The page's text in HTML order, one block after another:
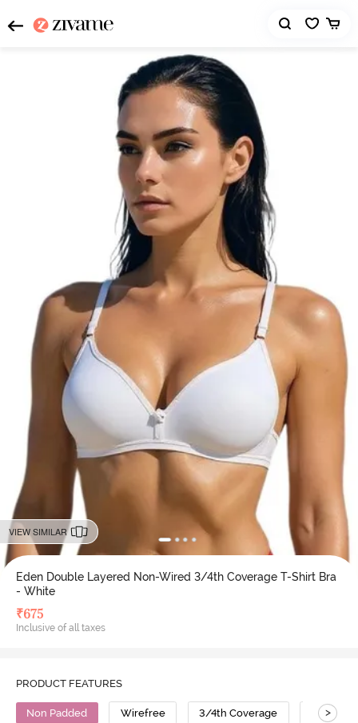
VIEW SIMILAR
Eden Double Layered Non-Wired 3/4th Coverage T-Shirt Bra
- White
₹675
Inclusive of all taxes
PRODUCT FEATURES
Non Padded Wirefree 3/4th Coverage T-Shirt
>